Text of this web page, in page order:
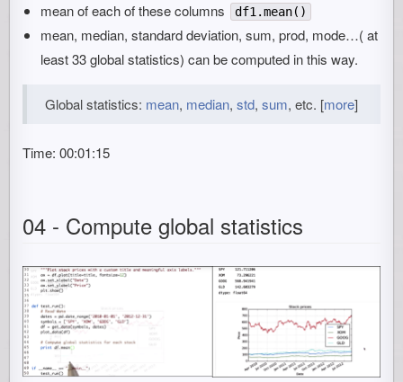
mean of each of these columns df1.mean()
mean, median, standard deviation, sum, prod, mode…( at
least 33 global statistics) can be computed in this way.
Global statistics: mean, median,std,sum, etc. [more]
Time: 00:01:15
04 - Compute global statistics